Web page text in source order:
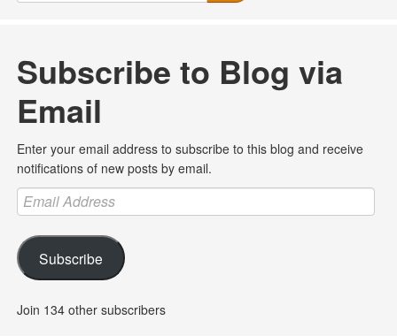
Subscribe to Blog via
Email
Enter your email address to subscribe to this blog and receive
notifications of new posts by email.
Email
Address
Subscribe
Join 134 other subscribers